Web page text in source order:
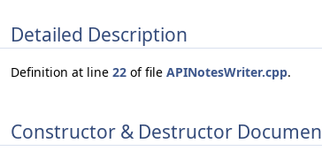
Detailed Description
Definition at line 22 of file APINotesWriter.cpp.
Constructor & Destructor